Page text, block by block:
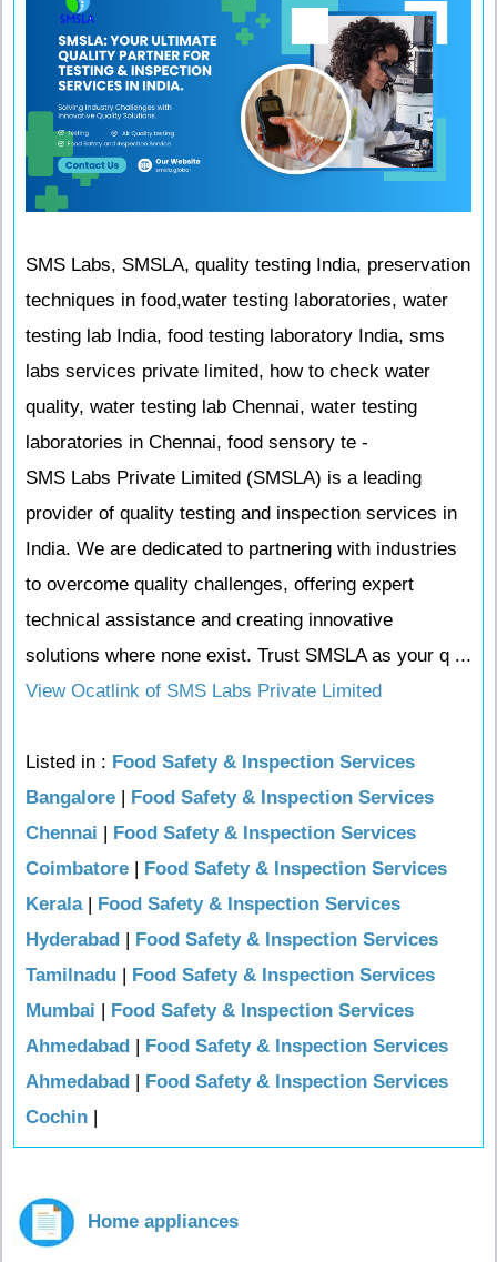
SMS Labs, SMSLA, quality testing India, preservation
techniques in food,water testing laboratories, water
testing lab India, food testing laboratory India, sms
labs services private limited, how to check water
quality, water testing lab Chennai, water testing
laboratories in Chennai, food sensory te -
SMS Labs Private Limited (SMSLA) is a leading
provider of quality testing and inspection services in
India. We are dedicated to partnering with industries
to overcome quality challenges, offering expert
technical assistance and creating innovative
solutions where none exist. Trust SMSLA as your q ...
View Ocatlink of SMS Labs Private Limited
Listed in : Food Safety & Inspection Services
Bangalore
Food Safety & Inspection Services
Chennai
Food Safety & Inspection Services
Coimbatore
Food Safety & Inspection Services
Kerala|
Food Safety & Inspection Services
Hyderabad
Food Safety & Inspection Services
Tamilnadu
Food Safety & Inspection Services
Mumbai
Food Safety & Inspection Services
Ahmedabad
Food Safety & Inspection Services
Ahmedabad
Food Safety & Inspection Services
Cochin
Home appliances